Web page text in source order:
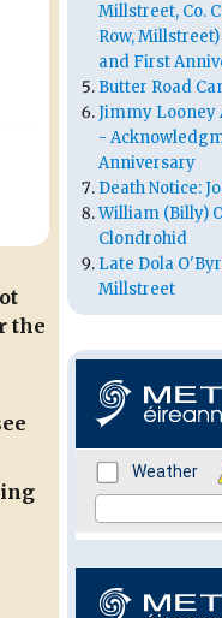
the
Millstreet, Co.
Row,
and First
Butter Road
Jimmy Looney
-
Anniversary
Death Notice:
William (Billy)
Clondrohid
Late Dola
Millstreet